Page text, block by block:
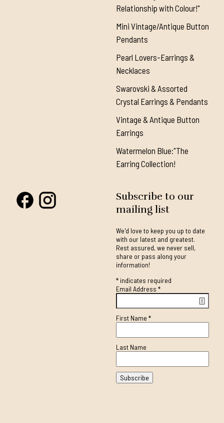
Relationship with Colour!"
Mini Vintage/Antique Button
Pendants
Pearl Lovers-Earrings &
Necklaces
Swarovski & Assorted
Crystal Earrings & Pendants
Vintage & Antique Button
Earrings
Watermelon Blue:"The
Earring Collection!
Subscribe to our
mailing list
We'd love to keep you up to date
with our latest and greatest.
Rest assured, we never sell,
share or pass along your
information!
*indicates required
Email Address *
First Name *
Last Name